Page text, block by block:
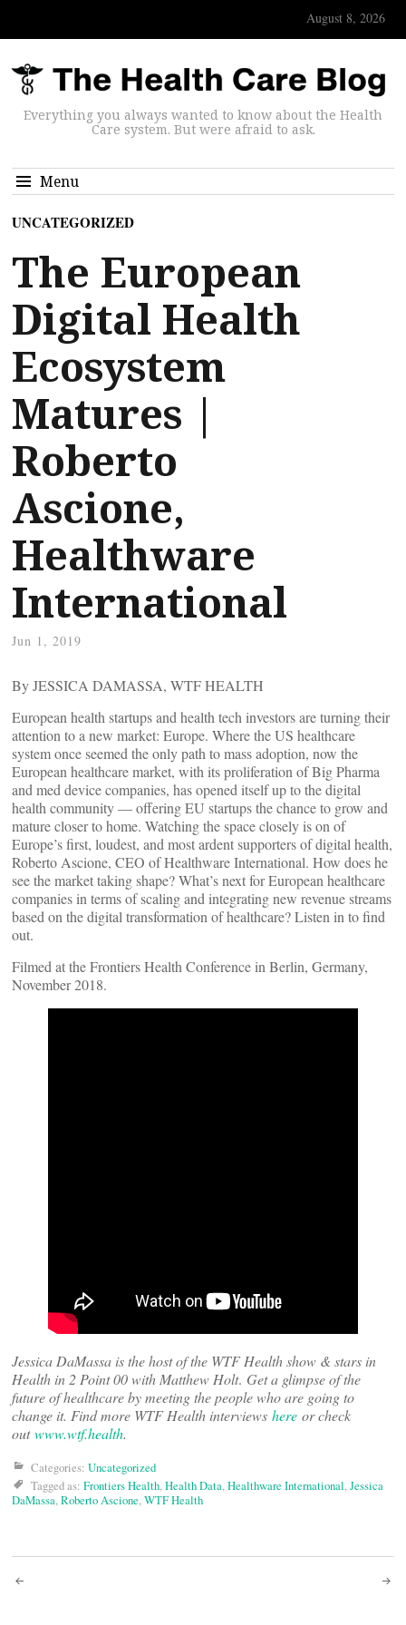
August 8, 2026
Everything you always wanted to know about the Health
Care system. But were afraid to ask.
Menu
UNCATEGORIZED
The European
Digital Health
Ecosystem
Matures |
Roberto
Ascione,
Healthware
International
Jun 1, 2019
By JESSICA DAMASSA, WTF HEALTH
European health startups and health tech investors are turning their
attention to a new market: Europe. Where the US healthcare
system once seemed the only path to mass adoption, now the
European healthcare market, with its proliferation of Big Pharma
and med device companies, has opened itself up to the digital
health community — offering EU startups the chance to grow and
mature closer to home. Watching the space closely is on of
Europe’s first, loudest, and most ardent supporters of digital health,
Roberto Ascione, CEO of Healthware International. How does he
see the market taking shape? What’s next for European healthcare
companies in terms of scaling and integrating new revenue streams
based on the digital transformation of healthcare? Listen in to find
out.
Filmed at the Frontiers Health Conference in Berlin, Germany,
November 2018.
Jessica DaMassa is the host of the WTF Health show & stars in
Health in 2 Point 00 with Matthew Holt. Get a glimpse of the
future of healthcare by meeting the people who are going to
change it. Find more WTF Health interviews here or check
outwww.wtf.health.
Categories: Uncategorized
Tagged as: Frontiers Health,Health Data,Healthware International,Jessica
DaMassa,Roberto Ascione,WTF Health
Post